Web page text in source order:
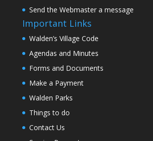
Send the Webmaster a message
Important Links
Walden’s Village Code
Agendas and Minutes
Forms and Documents
Make a Payment
Walden Parks
Things to do
Contact Us